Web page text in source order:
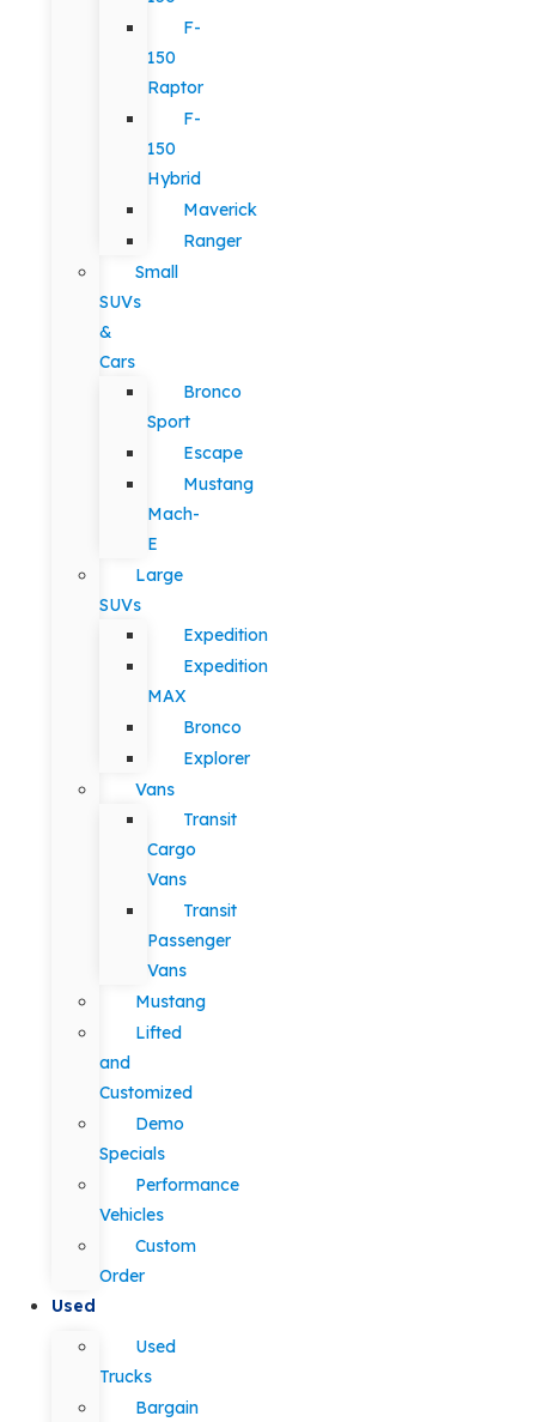
F-
150
Raptor
F-
150
Hybrid
Maverick
Ranger
Small
SUVs
&
Cars
Bronco
Sport
Escape
Mustang
Mach-
E
Large
SUVs
Expedition
Expedition
MAX
Bronco
Explorer
Vans
Transit
Cargo
Vans
Transit
Passenger
Vans
Mustang
Lifted
and
Customized
Demo
Specials
Performance
Vehicles
Custom
Order
Used
Used
Trucks
Bargain